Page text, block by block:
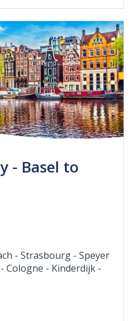
- Basel to
- Strasbourg - Speyer
Cologne - Kinderdijk -